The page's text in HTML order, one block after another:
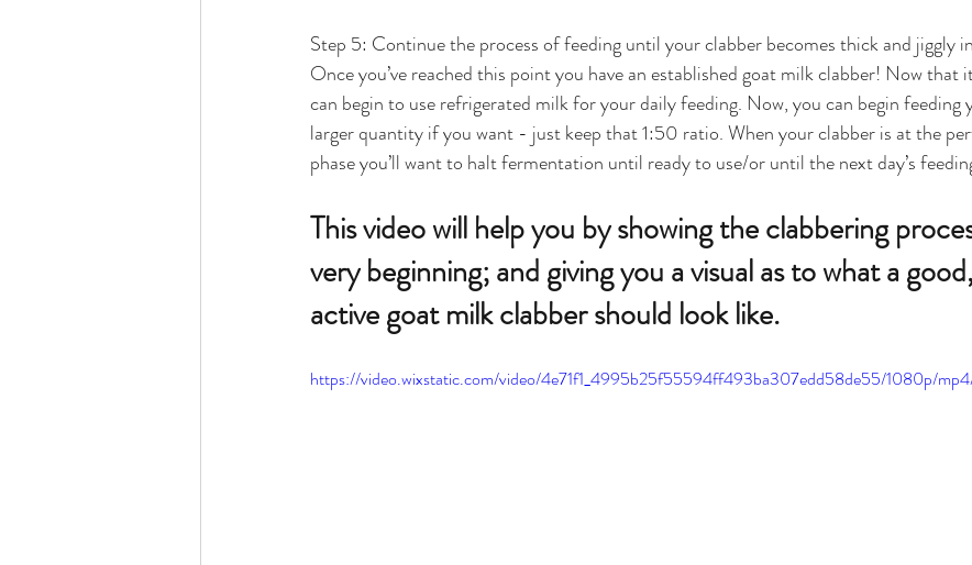
Step 5: Continue the process of feeding until your clabber becomes thick and jiggly
Once you’ve reached this point you have an established goat milk clabber! Now that
can begin to use refrigerated milk for your daily feeding. Now, you can begin feeding
larger quantity if you want - just keep that 1:50 ratio. When your clabber is at the
phase you’ll want to halt fermentation until ready to use/or until the next day’s
This video will help you by showing the clabbering
very beginning; and giving you a visual as to what a
active goat milk clabber should look like.
https://video.wixstatic.com/video/4e71f1_4995b25f55594ff493ba307edd58de55/1080p/